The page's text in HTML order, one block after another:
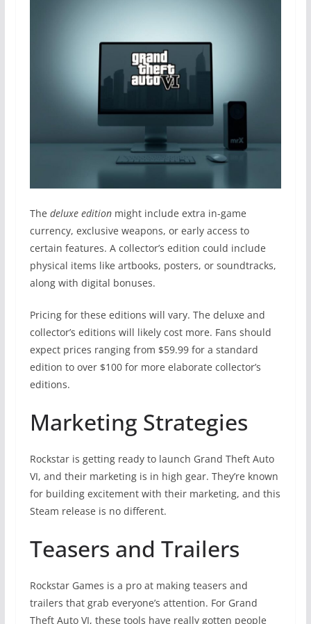
The deluxe editionmight include extra in-game
currency, exclusive weapons, or early access to
certain features. A collector’s edition could include
physical items like artbooks, posters, or soundtracks,
along with digital bonuses.
Pricing for these editions will vary. The deluxe and
collector’s editions will likely cost more. Fans should
expect prices ranging from $59.99 for a standard
edition to over $100 for more elaborate collector’s
editions.
Marketing Strategies
Rockstar is getting ready to launch Grand Theft Auto
VI, and their marketing is in high gear. They’re known
for building excitement with their marketing, and this
Steam release is no different.
Teasers and Trailers
Rockstar Games is a pro at making teasers and
trailers that grab everyone’s attention. For Grand
Theft Auto VI, these tools have really gotten people